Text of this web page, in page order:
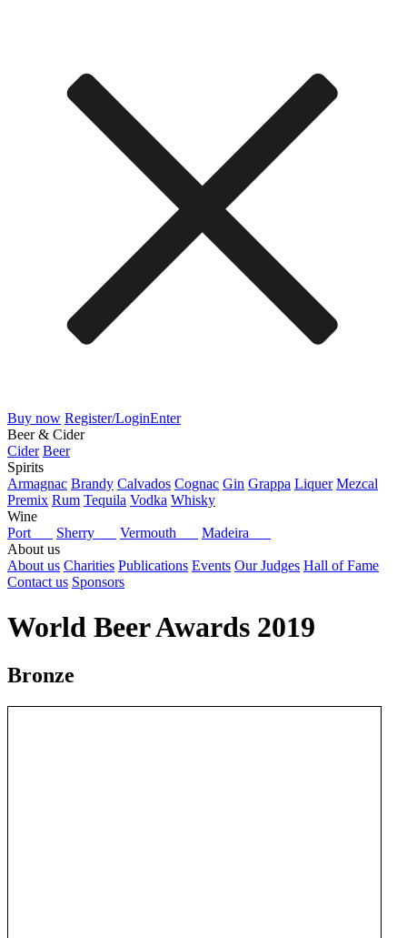
Buy now Register/LoginEnter
Beer & Cider
Cider Beer
Spirits
Armagnac Brandy Calvados Cognac Gin Grappa Liquer Mezcal
Premix Rum Tequila Vodka Whisky
Wine
Port
Sherry Vermouth
Madeira
About us
About us Charities Publications Events Our Judges Hall of Fame
Contact us Sponsors
World Beer Awards 2019
Bronze